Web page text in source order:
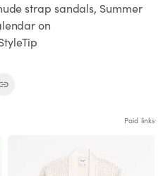
strap sandals, Summer
on
Paid links